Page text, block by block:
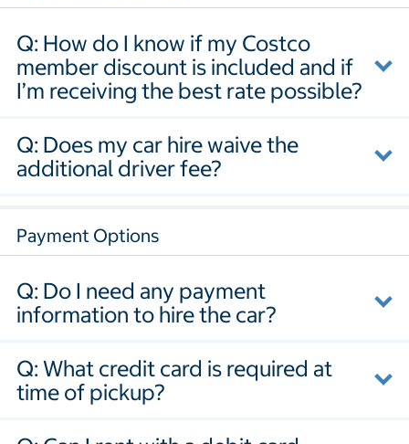
Q: How do I know if my Costco
member discount is included and if
I’m receiving the best rate possible?
Q: Does my car hire waive the
additional driver fee?
Payment Options
Q: Do I need any payment
information to hire the car?
Q: What credit card is required at
time of pickup?